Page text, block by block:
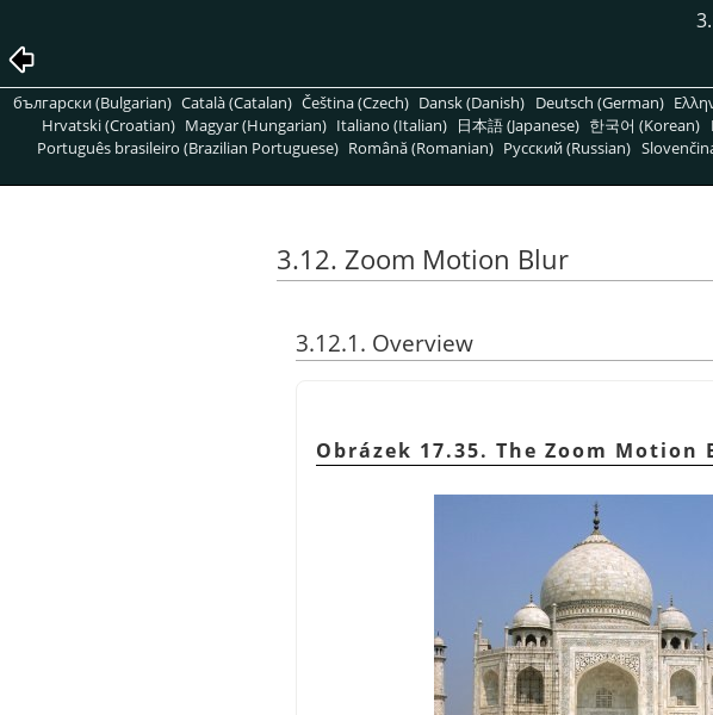
български (Bulgarian) Català (Catalan) Čeština (Czech) Dansk (Danish) Deutsch (German)
Hrvatski (Croatian) Magyar (Hungarian) Italiano (Italian) 日本語 (Japanese) 한국어 (Korean)
Português brasileiro (Brazilian Portuguese) Română (Romanian) Pусский (Russian)
3.12. Zoom Motion Blur
3.12.1. Overview
Obrázek 17.35. The Zoom